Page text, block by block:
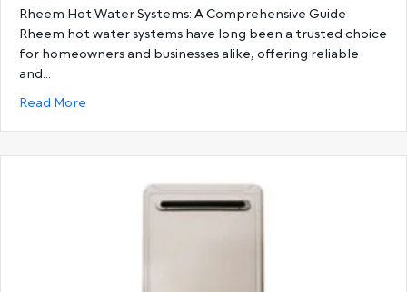
Rheem Hot Water Systems: A Comprehensive Guide
Rheem hot water systems have long been a trusted choice
for homeowners and businesses alike, offering reliable
and…
Read More